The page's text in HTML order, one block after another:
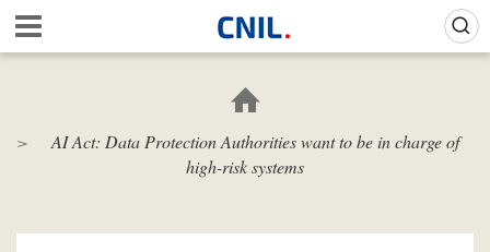
Skip
main
c
i
N
AI Act: Data Protection Authorities want to be in charge of
high-risk systems
Gestion de vos préférences sur les cookies (témoins de connexion)